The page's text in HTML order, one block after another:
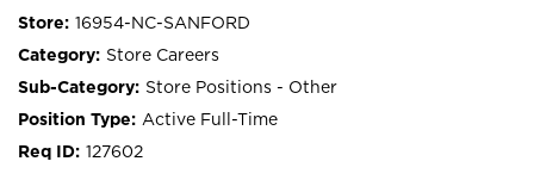
16954-NC-SANFORD
Store Careers
Store Positions - Other
Active Full-Time
127602